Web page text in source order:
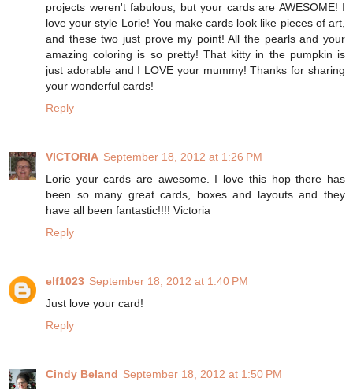
projects weren't fabulous, but your cards are AWESOME! I
love your style Lorie! You make cards look like pieces of art,
and these two just prove my point! All the pearls and your
amazing coloring is so pretty! That kitty in the pumpkin is
just adorable and I LOVE your mummy! Thanks for sharing
your wonderful cards!
Reply
VICTORIA September 18, 2012 at 1:26 PM
Lorie your cards are awesome. I love this hop there has
been so many great cards, boxes and layouts and they
have all been fantastic!!!! Victoria
Reply
elf1023 September 18, 2012 at 1:40 PM
Just love your card!
Reply
Cindy Beland September 18, 2012 at 1:50 PM